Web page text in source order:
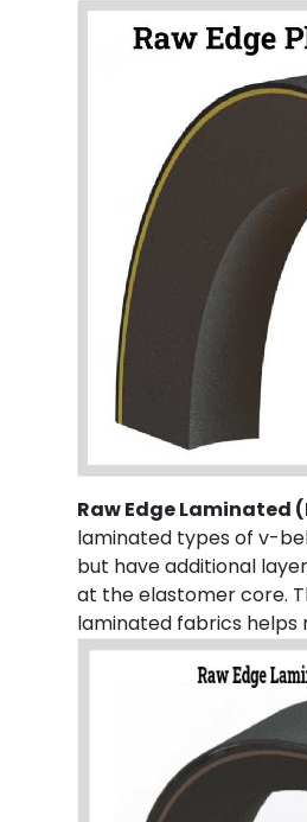
Raw Edge Laminated
laminated types of v-
but have additional
at the elastomer core.
laminated fabrics helps